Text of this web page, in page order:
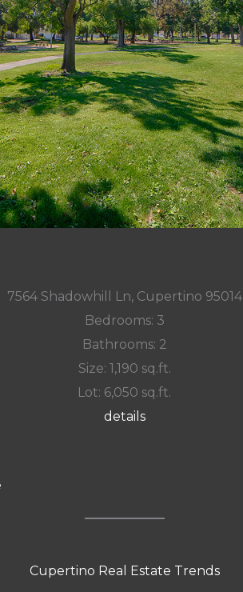
7564 Shadowhill Ln, Cupertino 95014
Bedrooms: 3
Bathrooms: 2
Size: 1,190 sq.ft.
Lot: 6,050 sq.ft.
details
Cupertino Real Estate Trends